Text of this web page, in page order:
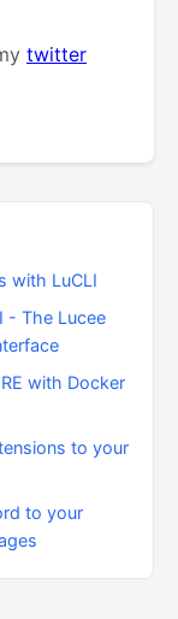
twitter
with LuCLI
- The Lucee
with Docker
to your
to your